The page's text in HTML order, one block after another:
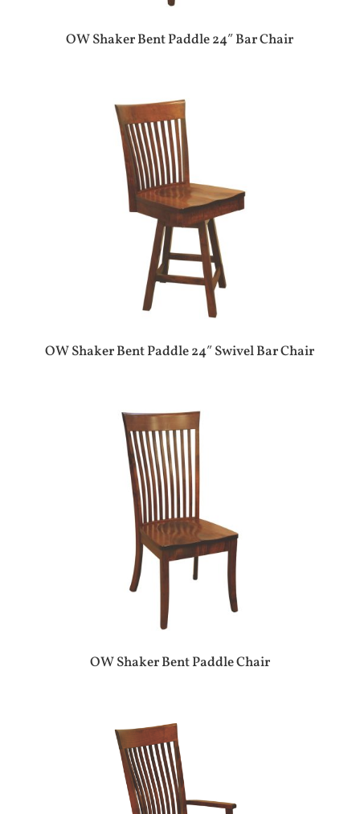
OW Shaker Bent Paddle 24″ Bar Chair
OW Shaker Bent Paddle 24″ Swivel Bar Chair
OW Shaker Bent Paddle Chair